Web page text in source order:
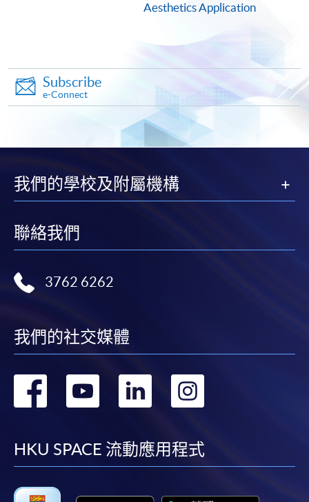
Apply
Application Form Download Application Form
Enrolment Method
Online Enrolment
HKU SPACE provides 24-hour online application and
award-bearing programmes and to enrol in most open
admission courses (courses enrolled on a first come,
settle the payment by using either "PPS by Internet"
(not available via mobile phones), VISA or Mastercard
enrolment in the same programme, if online service is
offered.
Aesthetics Application
Subscribe
e-Connect
我們的學校及附屬機構
聯絡我們
3762 6262
我們的社交媒體
轉
facebook
轉
youtube
轉
linkedin
HKU SPACE 流動應用程式